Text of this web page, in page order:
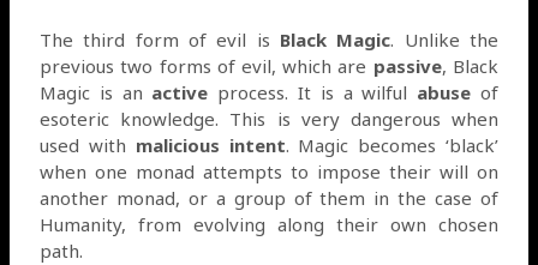
The third form of evil is Black Magic. Unlike the
previous two forms of evil, which are passive, Black
Magic is an active process. It is a wilful abuse of
esoteric knowledge. This is very dangerous when
used with malicious intent. Magic becomes ‘black’
when one monad attempts to impose their will on
another monad, or a group of them in the case of
Humanity, from evolving along their own chosen
path.